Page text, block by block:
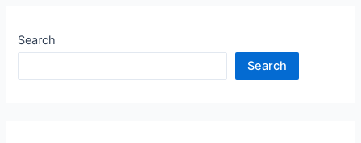
Essential
Guide
Search
Search